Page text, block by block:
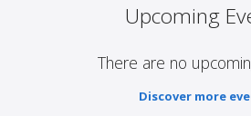
Upcoming
There are no
Discover more